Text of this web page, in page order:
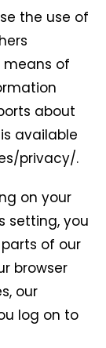
the use of
of
about
available
privacy/.
on your
setting, you
of our
browser
our
log on to